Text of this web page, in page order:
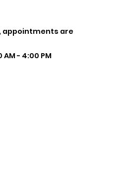
appointments are
- 4:00 PM